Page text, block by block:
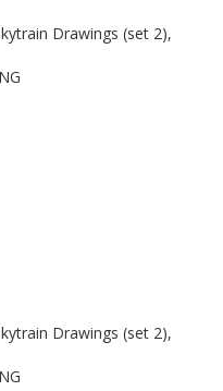
Drawings (set 2),
Drawings (set 2),